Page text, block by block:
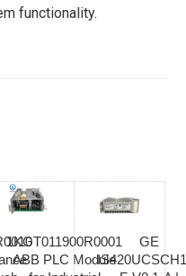
functionality.
1KGT011900R0001
ABB PLC Module
GE